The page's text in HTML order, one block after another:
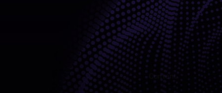
Floorplan
stockfinancing
Content